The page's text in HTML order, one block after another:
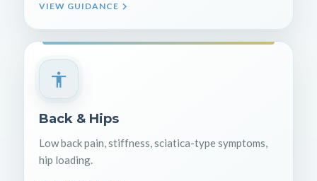
VIEW GUIDANCE
Back & Hips
Low back pain, stiffness, sciatica-type symptoms,
hip loading.